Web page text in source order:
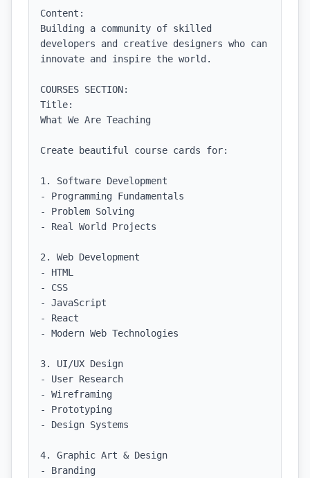
Content:
Building a community of skilled
developers and creative designers who can
innovate and inspire the world.
COURSES SECTION:
Title:
What We Are Teaching
Create beautiful course cards for:
1. Software Development
- Programming Fundamentals
- Problem Solving
- Real World Projects
2. Web Development
- HTML
- CSS
- JavaScript
- React
- Modern Web Technologies
3. UI/UX Design
- User Research
- Wireframing
- Prototyping
- Design Systems
4. Graphic Art & Design
- Branding